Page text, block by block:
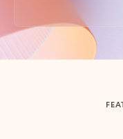
Back to tabs